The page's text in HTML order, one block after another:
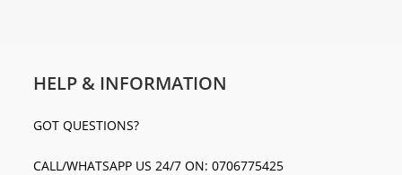
HELP & INFORMATION
GOT QUESTIONS?
CALL/WHATSAPP US 24/7 ON: 0706775425